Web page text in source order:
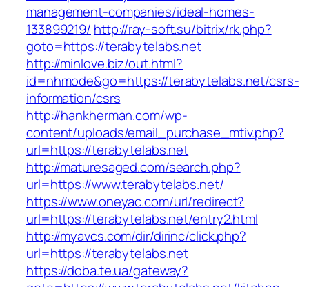
management-companies/ideal-homes-
133899219/ http://ray-soft.su/bitrix/rk.php?
goto=https://terabytelabs.net
http://minlove.biz/out.html?
id=nhmode&go=https://terabytelabs.net/csrs-
information/csrs
http://hankherman.com/wp-
content/uploads/email_purchase_mtiv.php?
url=https://terabytelabs.net
http://maturesaged.com/search.php?
url=https://www.terabytelabs.net/
https://www.oneyac.com/url/redirect?
url=https://terabytelabs.net/entry2.html
http://myavcs.com/dir/dirinc/click.php?
url=https://terabytelabs.net
https://doba.te.ua/gateway?